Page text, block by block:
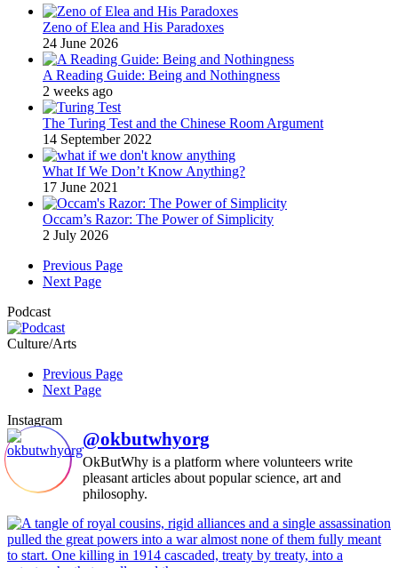
Zeno of Elea and His Paradoxes
24 June 2026
A Reading Guide: Being and Nothingness
2 weeks ago
The Turing Test and the Chinese Room Argument
14 September 2022
What If We Don’t Know Anything?
17 June 2021
Occam’s Razor: The Power of Simplicity
2 July 2026
Previous Page
Next Page
Podcast
Culture/Arts
Previous Page
Next Page
Instagram
@okbutwhyorg
OkButWhy is a platform where volunteers write
pleasant articles about popular science, art and
philosophy.